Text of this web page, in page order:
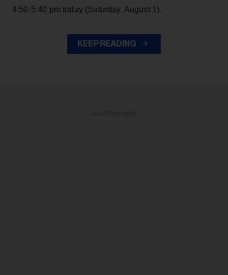
4:50-5:40 pm today (Saturday, August 1).
KEEP READING